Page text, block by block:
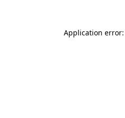
Application